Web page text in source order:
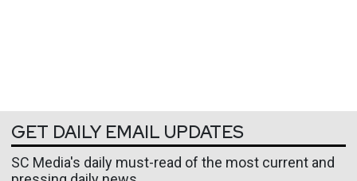
GET DAILY EMAIL UPDATES
SC Media's daily must-read of the most current and